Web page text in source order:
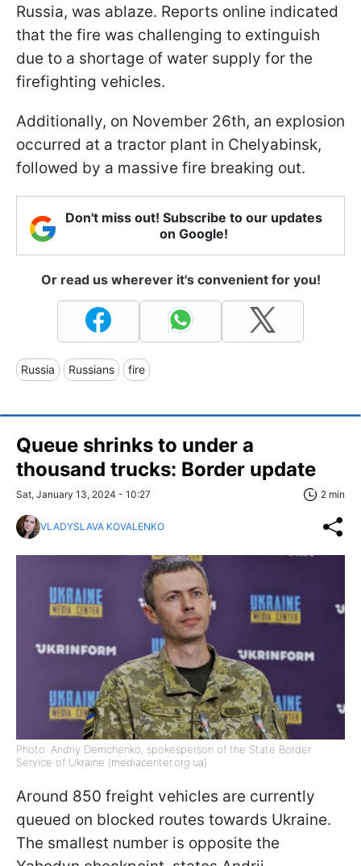
Russia, was ablaze. Reports online indicated
that the fire was challenging to extinguish
due to a shortage of water supply for the
firefighting vehicles.
Additionally, on November 26th, an explosion
occurred at a tractor plant in Chelyabinsk,
followed by a massive fire breaking out.
Don't miss out! Subscribe to our updates
on Google!
Or read us wherever it's convenient for you!
Russia Russians fire
Queue shrinks to under a
thousand trucks: Border update
Sat, January 13, 2024 - 10:27 2 min
VLADYSLAVA KOVALENKO
Photo: Andriy Demchenko, spokesperson of the State Border
Service of Ukraine (mediacenter.org.ua)
Around 850 freight vehicles are currently
queued on blocked routes towards Ukraine.
The smallest number is opposite the